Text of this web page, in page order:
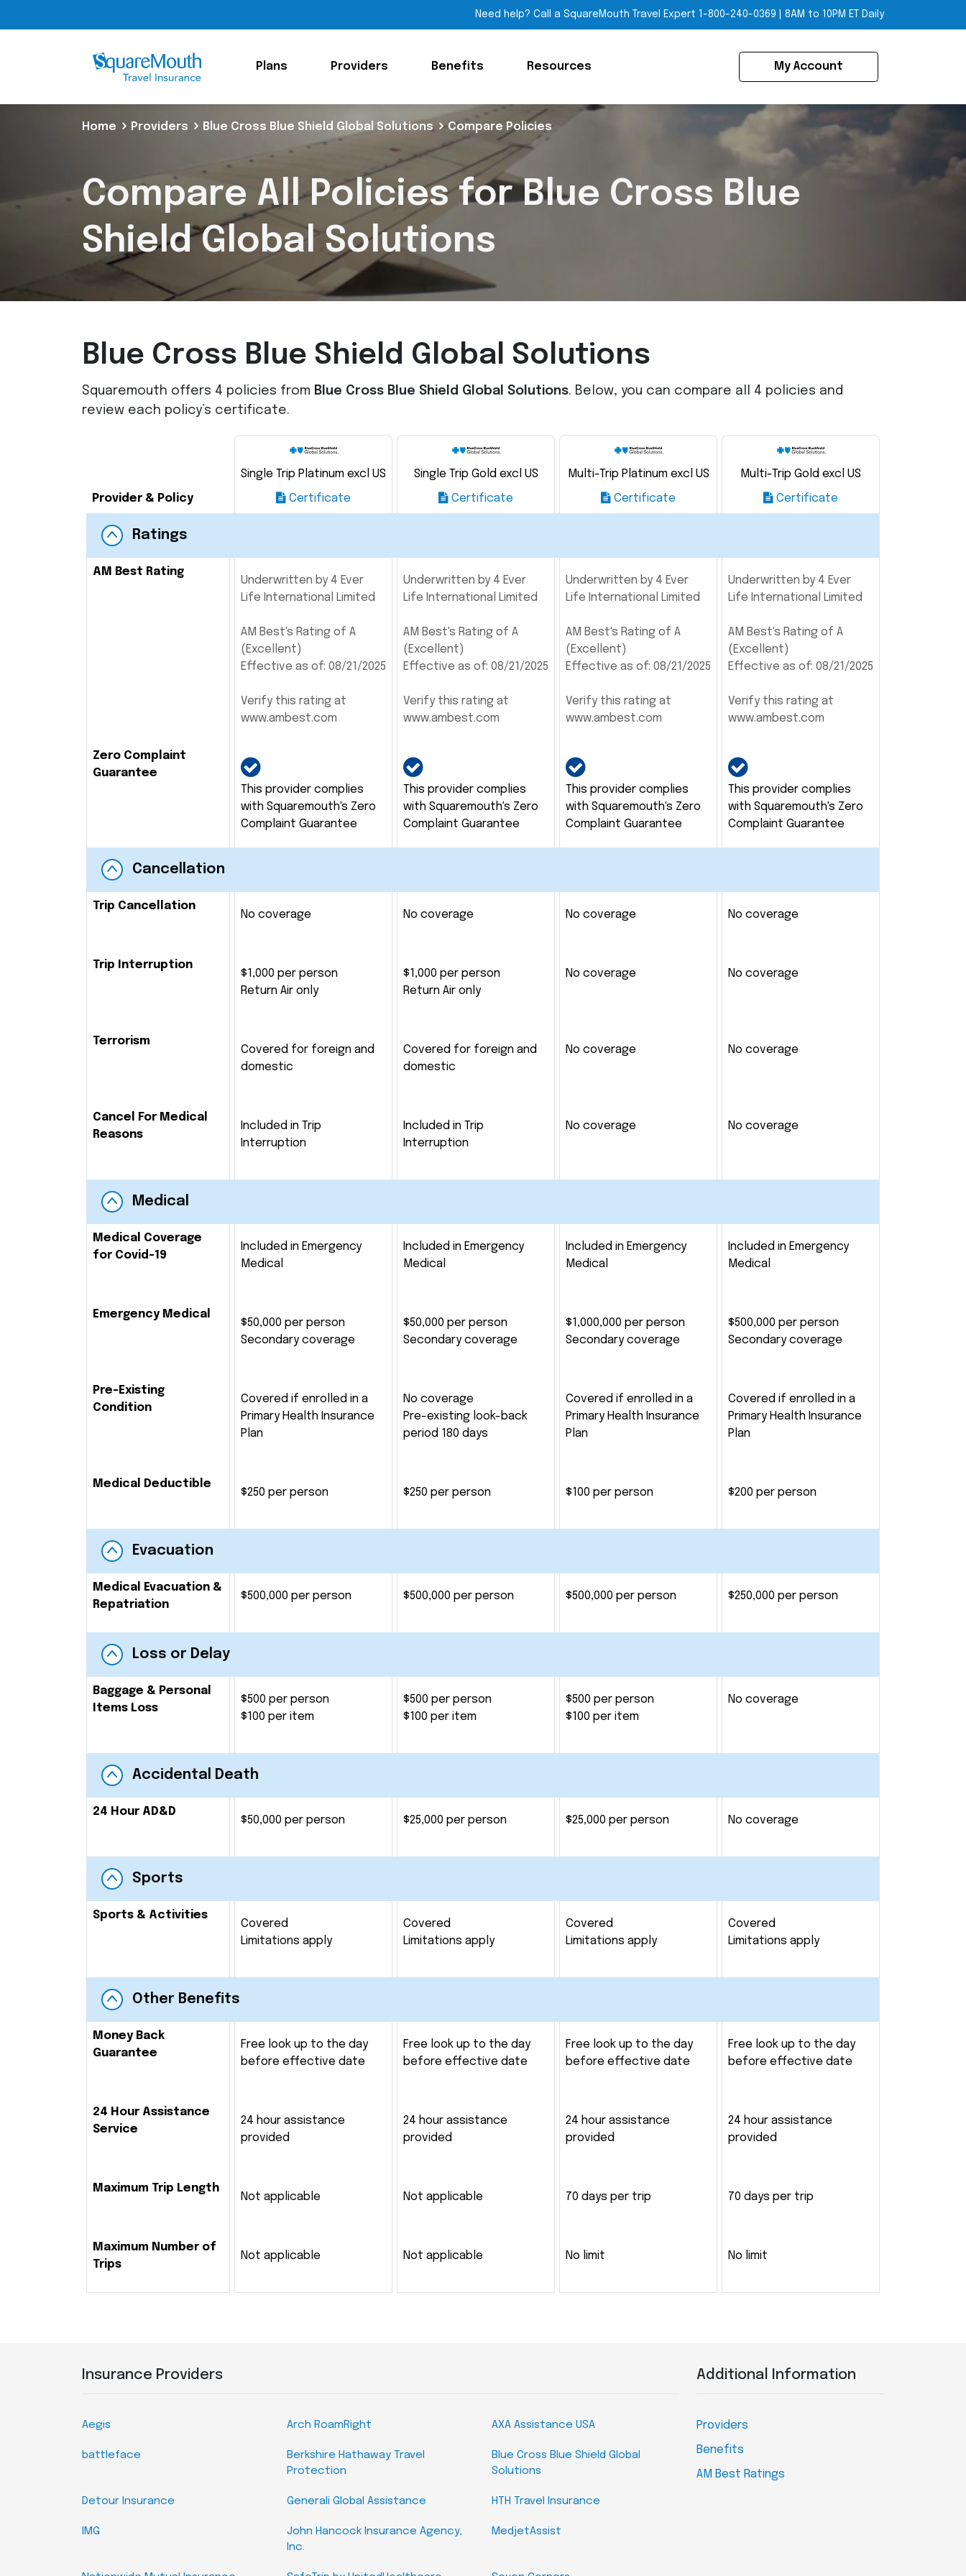
Need help? Call a SquareMouth Travel Expert 1-800-240-0369 8AM to 10PM ET Daily
Plans Providers Benefits Resources My Account
Home Providers Blue Cross Blue Shield Global Solutions Compare Policies
Compare All Policies for Blue Cross Blue
Shield Global Solutions
Blue Cross Blue Shield Global Solutions
Squaremouth offers 4 policies from Blue Cross Blue Shield Global Solutions. Below, you can compare all 4 policies and
review each policy’s certificate.
Provider & Policy
Single Trip Platinum excl US
Certificate
Single Trip Gold excl US
Certificate
Multi-Trip Platinum excl US
Certificate
Multi-Trip Gold excl US
Certificate
Ratings
AM Best Rating
Underwritten by 4 Ever
Life International Limited
AM Best's Rating of A
(Excellent)
Effective as of: 08/21/2025
Verify this rating at
www.ambest.com
Underwritten by 4 Ever
Life International Limited
AM Best's Rating of A
(Excellent)
Effective as of: 08/21/2025
Verify this rating at
www.ambest.com
Underwritten by 4 Ever
Life International Limited
AM Best's Rating of A
(Excellent)
Effective as of: 08/21/2025
Verify this rating at
www.ambest.com
Underwritten by 4 Ever
Life International Limited
AM Best's Rating of A
(Excellent)
Effective as of: 08/21/2025
Verify this rating at
www.ambest.com
Zero Complaint
Guarantee
This provider complies
with Squaremouth's Zero
Complaint Guarantee
This provider complies
with Squaremouth's Zero
Complaint Guarantee
This provider complies
with Squaremouth's Zero
Complaint Guarantee
This provider complies
with Squaremouth's Zero
Complaint Guarantee
Cancellation
Trip Cancellation
No coverage No coverage No coverage No coverage
Trip Interruption
$1,000 per person
Return Air only
$1,000 per person
Return Air only
No coverage No coverage
Terrorism
Covered for foreign and
domestic
Covered for foreign and
domestic
No coverage No coverage
Cancel For Medical
Reasons
Included in Trip
Interruption
Included in Trip
Interruption
No coverage No coverage
Medical
Medical Coverage
for Covid-19
Included in Emergency
Medical
Included in Emergency
Medical
Included in Emergency
Medical
Included in Emergency
Medical
Emergency Medical
$50,000 per person
Secondary coverage
$50,000 per person
Secondary coverage
$1,000,000 per person
Secondary coverage
$500,000 per person
Secondary coverage
Pre-Existing
Condition
Covered if enrolled in a
Primary Health Insurance
Plan
No coverage
Pre-existing look-back
period 180 days
Covered if enrolled in a
Primary Health Insurance
Plan
Covered if enrolled in a
Primary Health Insurance
Plan
Medical Deductible
$250 per person $250 per person $100 per person $200 per person
Evacuation
Medical Evacuation &
Repatriation
$500,000 per person $500,000 per person $500,000 per person $250,000 per person
Loss or Delay
Baggage & Personal
Items Loss
$500 per person
$100 per item
$500 per person
$100 per item
$500 per person
$100 per item
No coverage
Accidental Death
24 Hour AD&D
$50,000 per person $25,000 per person $25,000 per person No coverage
Sports
Sports & Activities
Covered
Limitations apply
Covered
Limitations apply
Covered
Limitations apply
Covered
Limitations apply
Other Benefits
Money Back
Guarantee
Free look up to the day
before effective date
Free look up to the day
before effective date
Free look up to the day
before effective date
Free look up to the day
before effective date
24 Hour Assistance
Service
24 hour assistance
provided
24 hour assistance
provided
24 hour assistance
provided
24 hour assistance
provided
Maximum Trip Length
Not applicable Not applicable 70 days per trip 70 days per trip
Maximum Number of
Trips
Not applicable Not applicable No limit No limit
Insurance Providers
Aegis Arch RoamRight AXA Assistance USA
battleface
Berkshire Hathaway Travel
Protection
Blue Cross Blue Shield Global
Solutions
Detour Insurance Generali Global Assistance HTH Travel Insurance
IMG
John Hancock Insurance Agency,
Inc.
MedjetAssist
Additional Information
Providers
Benefits
AM Best Ratings